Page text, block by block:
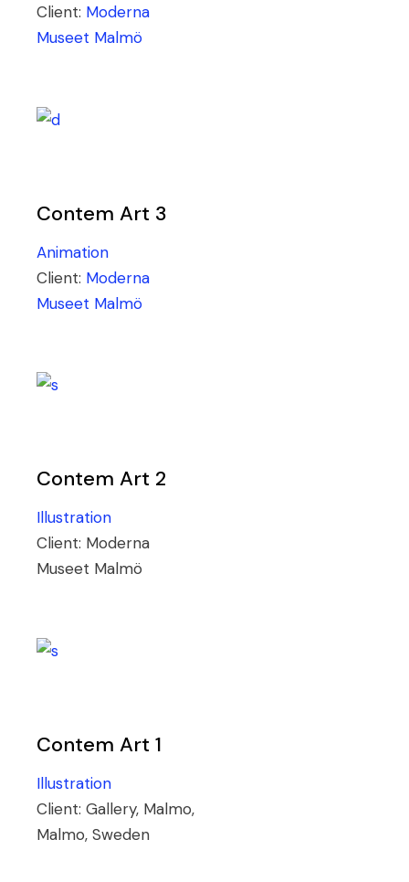
Client: Moderna
Museet Malmö
Contem Art 3
Animation
Client: Moderna
Museet Malmö
Contem Art 2
Illustration
Client: Moderna
Museet Malmö
Contem Art 1
Illustration
Client:Gallery, Malmo,
Malmo, Sweden